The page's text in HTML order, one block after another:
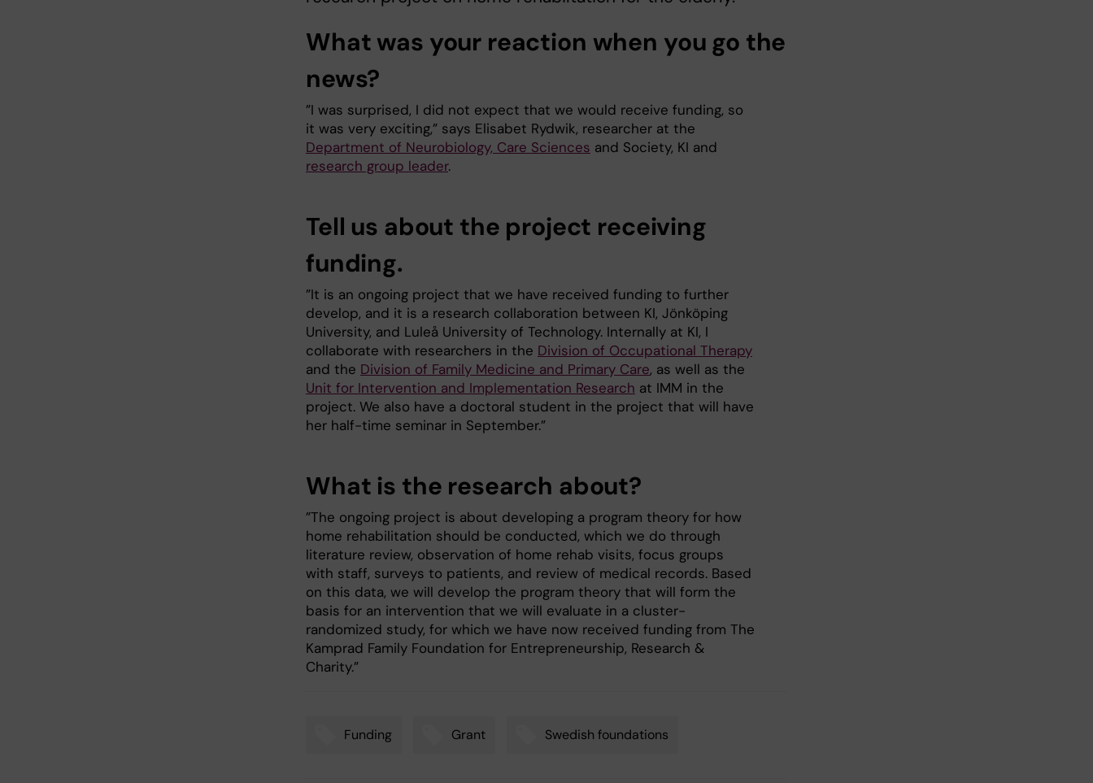
What was your reaction when you go the
news?
”I was surprised, I did not expect that we would receive funding, so
it was very exciting,” says Elisabet Rydwik, researcher at the
Department of Neurobiology, Care Sciences and Society, KI and
research group leader.
Tell us about the project receiving
funding.
”It is an ongoing project that we have received funding to further
develop, and it is a research collaboration between KI, Jönköping
University, and Luleå University of Technology. Internally at KI, I
collaborate with researchers in the Division of Occupational Therapy
and the Division of Family Medicine and Primary Care, as well as the
Unit for Intervention and Implementation Research at IMM in the
project. We also have a doctoral student in the project that will have
her half-time seminar in September.”
What is the research about?
”The ongoing project is about developing a program theory for how
home rehabilitation should be conducted, which we do through
literature review, observation of home rehab visits, focus groups
with staff, surveys to patients, and review of medical records. Based
on this data, we will develop the program theory that will form the
basis for an intervention that we will evaluate in a cluster-
randomized study, for which we have now received funding from The
Kamprad Family Foundation for Entrepreneurship, Research &
Charity.”
Funding Grant Swedish foundations